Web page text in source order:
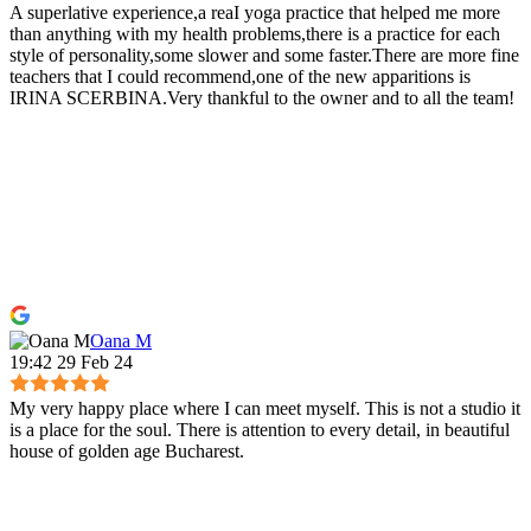
A superlative experience,a reaI yoga practice that helped me more
than anything with my health problems,there is a practice for each
style of personality,some slower and some faster.There are more fine
teachers that I could recommend,one of the new apparitions is
IRINA SCERBINA.Very thankful to the owner and to all the team!
Oana M
19:42 29 Feb 24
My very happy place where I can meet myself. This is not a studio it
is a place for the soul. There is attention to every detail, in beautiful
house of golden age Bucharest.